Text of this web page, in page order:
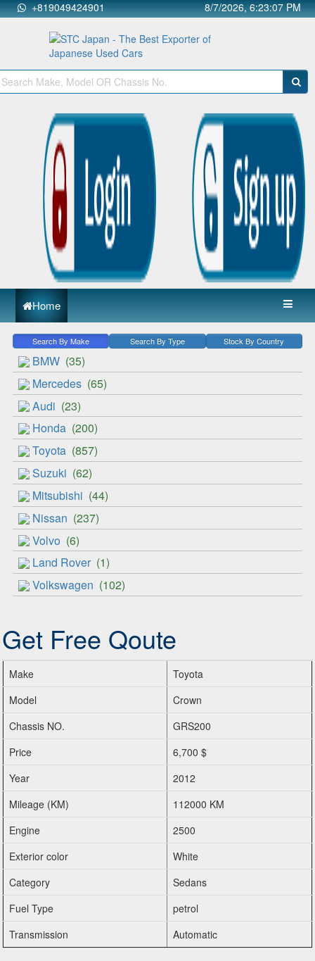
+819049424901 8/7/2026, 6:23:07 PM
Home
Search By Make Search By Type Stock By Country
BMW (35)
Mercedes (65)
Audi (23)
Honda (200)
Toyota (857)
Suzuki (62)
Mitsubishi (44)
Nissan (237)
Volvo (6)
Land Rover (1)
Volkswagen (102)
Get Free Qoute
Make
Toyota
Model
Crown
Chassis NO.
GRS200
Price
6,700 $
Year
2012
Mileage (KM)
112000 KM
Engine
2500
Exterior color
White
Category
Sedans
Fuel Type
petrol
Transmission
Automatic